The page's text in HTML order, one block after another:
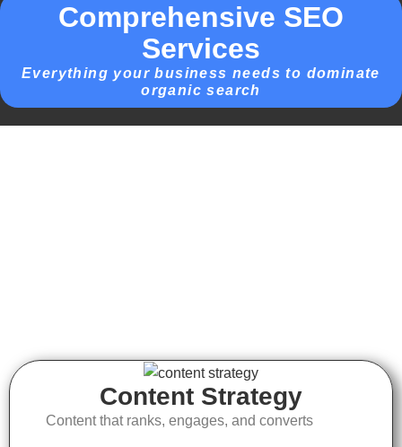
Comprehensive SEO
Services
Everything your business needs to dominate
organic search
Content Strategy
Content that ranks, engages, and converts